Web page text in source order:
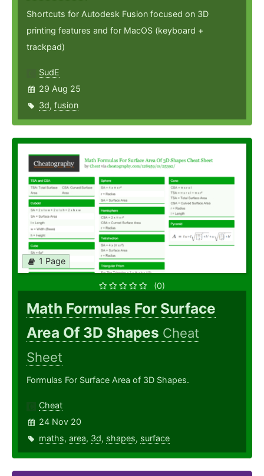
Shortcuts for Autodesk Fusion focused on 3D
printing features and for MacOS (keyboard +
trackpad)
SudE
29 Aug 25
3d, fusion
1 Page
(0)
Math Formulas For Surface
Area Of 3D Shapes Cheat
Sheet
Formulas For Surface Area of 3D Shapes.
Cheat
24 Nov 20
maths, area, 3d, shapes, surface